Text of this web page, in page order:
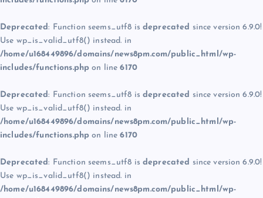
Deprecated: Function seems_utf8 is deprecated since version 6.9.0!
Use wp_is_valid_utf8() instead. in
/home/u168449896/domains/news8pm.com/public_html/wp-
includes/functions.php on line6170
Deprecated: Function seems_utf8 is deprecated since version 6.9.0!
Use wp_is_valid_utf8() instead. in
/home/u168449896/domains/news8pm.com/public_html/wp-
includes/functions.php on line6170
Deprecated: Function seems_utf8 is deprecated since version 6.9.0!
Use wp_is_valid_utf8() instead. in
/home/u168449896/domains/news8pm.com/public_html/wp-